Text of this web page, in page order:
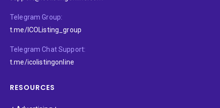
Telegram Group:
t.me/ICOListing_group
Telegram Chat Support:
t.me/icolistingonline
RESOURCES